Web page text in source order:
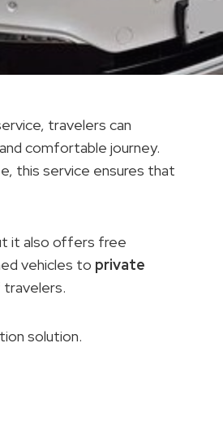
travelers can
comfortable journey.
this service ensures that
it also offers free
vehicles to private
travelers.
solution.